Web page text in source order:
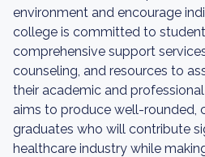
environment and encourage
college is committed to
comprehensive support
counseling, and resources to
their academic and
aims to produce well-rounded,
graduates who will contribute
healthcare industry while